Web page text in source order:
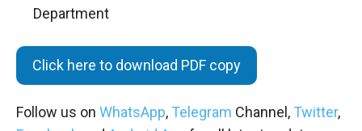
Department
Click here to download PDF copy
Follow us on WhatsApp, Telegram Channel, Twitter,